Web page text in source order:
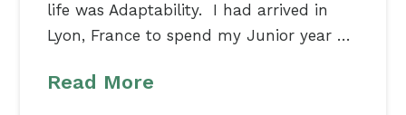
life was Adaptability. I had arrived in
Lyon, France to spend my Junior year …
Read More